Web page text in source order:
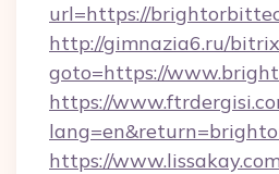
url=https://
http://gimnazia6.ru/
goto=https://
https://
https://